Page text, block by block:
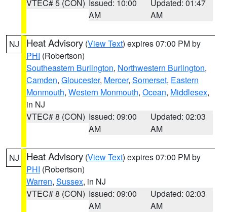
VTEC# 5 (CON) Issued: 10:00
AM
Updated: 01:47
AM
NJ Heat Advisory (View Text) expires 07:00 PM by
PHI (Robertson)
Southeastern Burlington, Northwestern Burlington,
Camden, Gloucester, Mercer, Somerset, Eastern
Monmouth, Western Monmouth, Ocean, Middlesex,
in NJ
VTEC# 8 (CON) Issued: 09:00
AM
Updated: 02:03
AM
NJ Heat Advisory (View Text) expires 07:00 PM by
PHI (Robertson)
Warren, Sussex, in NJ
VTEC# 8 (CON) Issued: 09:00
AM
Updated: 02:03
AM